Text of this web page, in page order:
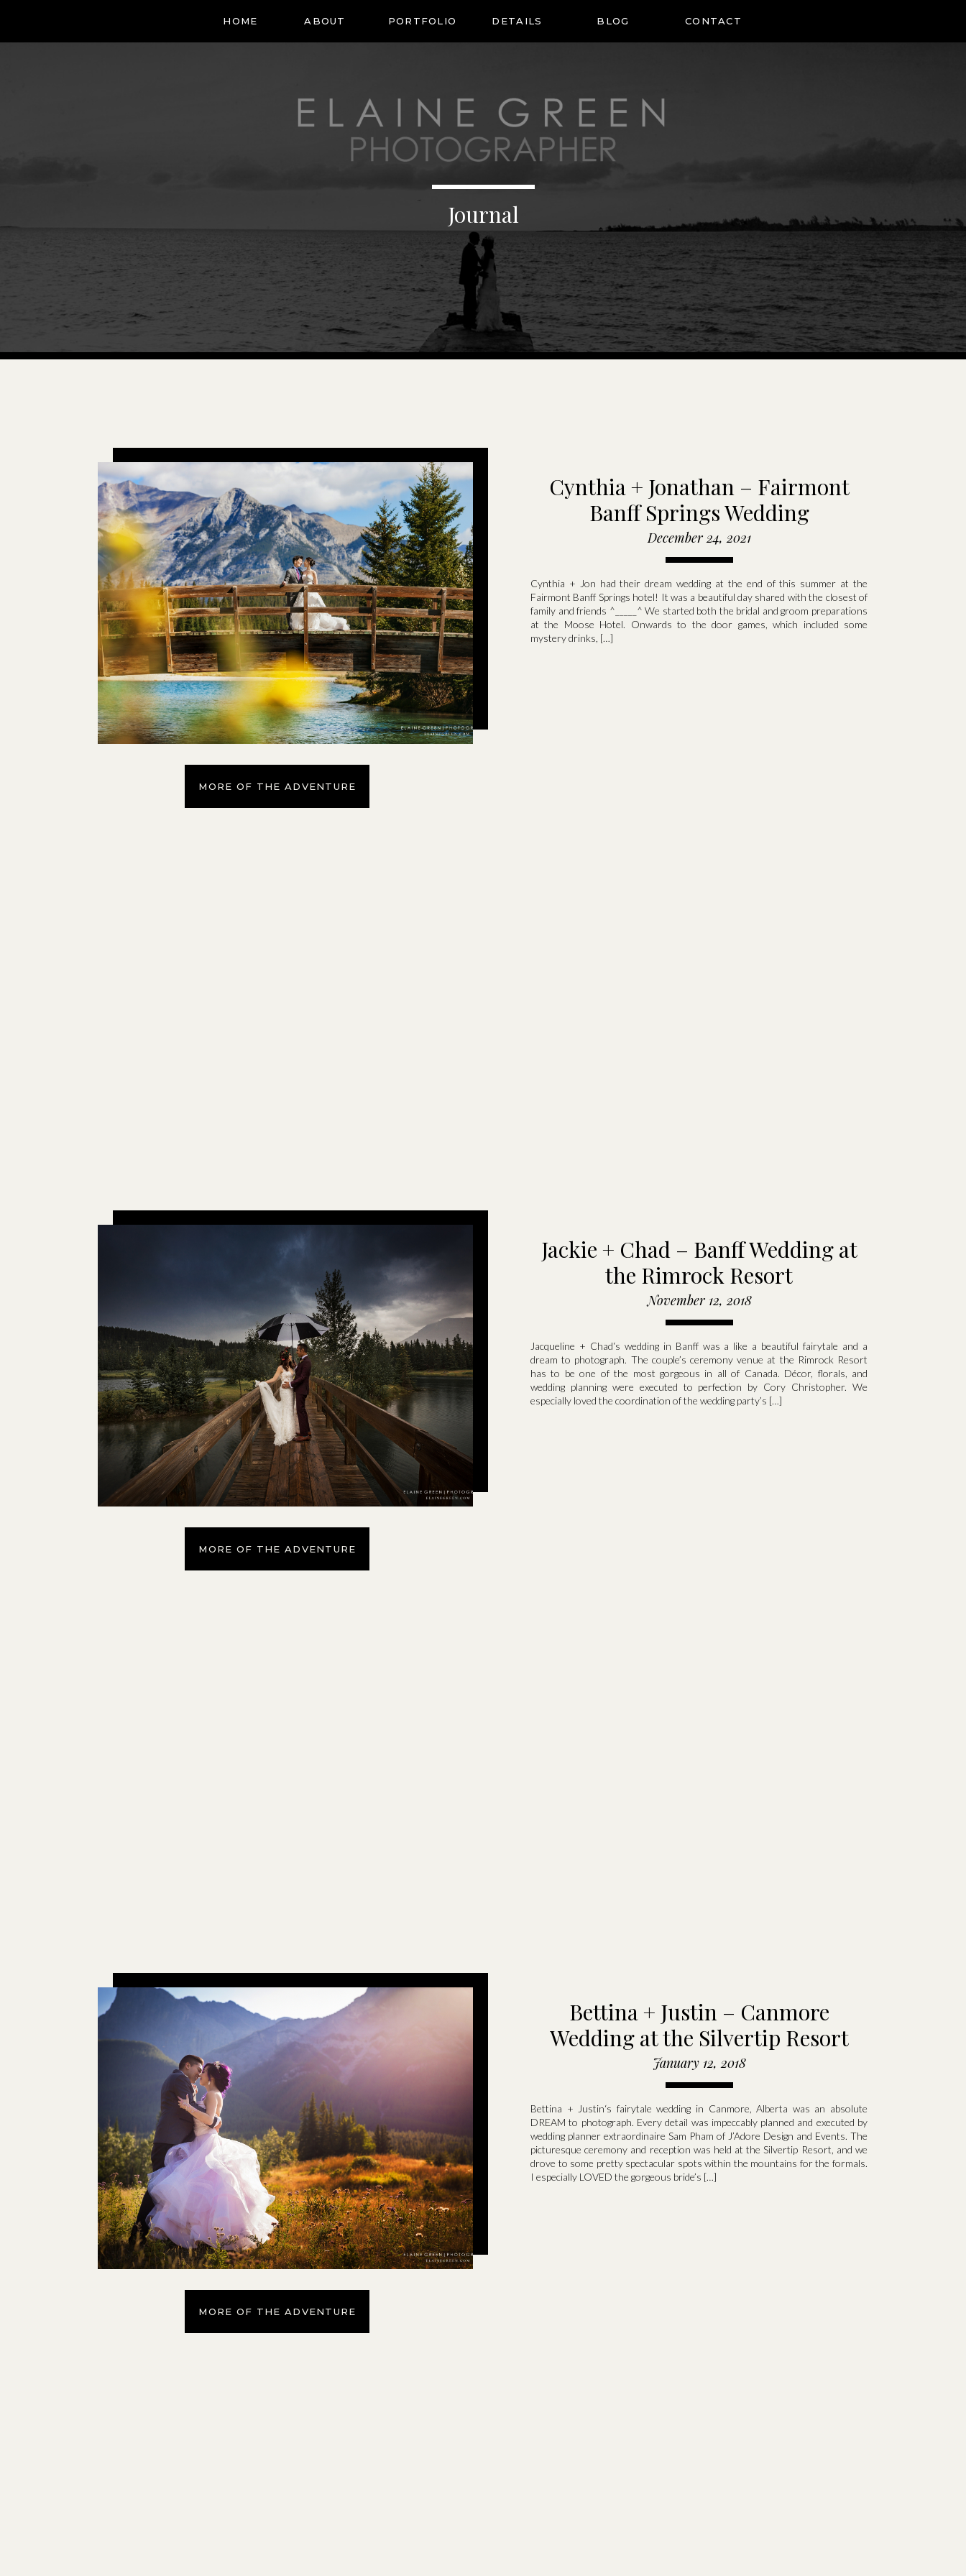
CONTACT
BLOG
PORTFOLIO DETAILS
ABOUT
HOME
Journal
Cynthia + Jonathan – Fairmont
Banff Springs Wedding
December 24, 2021
Cynthia + Jon had their dream wedding at the end of this summer at the
Fairmont Banff Springs hotel! It was a beautiful day shared with the closest of
family and friends ^_____^ We started both the bridal and groom preparations
at the Moose Hotel. Onwards to the door games, which included some
mystery drinks, […]
MORE OF THE ADVENTURE
Jackie + Chad – Banff Wedding at
the Rimrock Resort
November 12, 2018
Jacqueline + Chad‘s wedding in Banff was a like a beautiful fairytale and a
dream to photograph. The couple’s ceremony venue at the Rimrock Resort
has to be one of the most gorgeous in all of Canada. Décor, florals, and
wedding planning were executed to perfection by Cory Christopher. We
especially loved the coordination of the wedding party’s […]
MORE OF THE ADVENTURE
Bettina + Justin – Canmore
Wedding at the Silvertip Resort
January 12, 2018
Bettina + Justin‘s fairytale wedding in Canmore, Alberta was an absolute
DREAM to photograph. Every detail was impeccably planned and executed by
wedding planner extraordinaire Sam Pham of J’Adore Design and Events. The
picturesque ceremony and reception was held at the Silvertip Resort, and we
drove to some pretty spectacular spots within the mountains for the formals.
I especially LOVED the gorgeous bride’s […]
MORE OF THE ADVENTURE